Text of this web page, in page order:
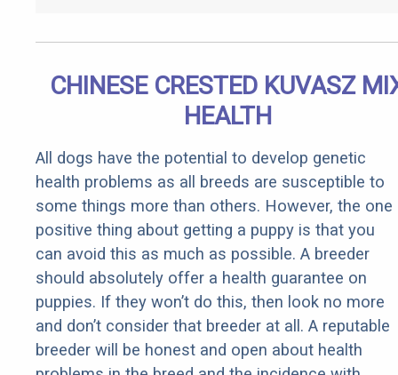
CHINESE CRESTED KUVASZ
HEALTH
All dogs have the potential to develop genetic
health problems as all breeds are susceptible to
some things more than others. However, the one
positive thing about getting a puppy is that you
can avoid this as much as possible. A breeder
should absolutely offer a health guarantee on
puppies. If they won’t do this, then look no more
and don’t consider that breeder at all. A reputable
breeder will be honest and open about health